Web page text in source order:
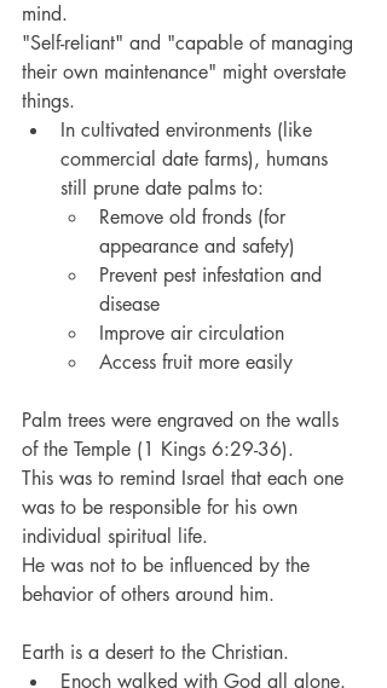
mind.
"Self-reliant" and "capable of managing
their own maintenance" might overstate
things.
In cultivated environments (like
commercial date farms), humans
still prune date palms to:
Remove old fronds (for
appearance and safety)
Prevent pest infestation and
disease
Improve air circulation
Access fruit more easily
Palm trees were engraved on the walls
of the Temple (1 Kings 6:29-36).
This was to remind Israel that each one
was to be responsible for his own
individual spiritual life.
He was not to be influenced by the
behavior of others around him.
Earth is a desert to the Christian.
Enoch walked with God all alone.